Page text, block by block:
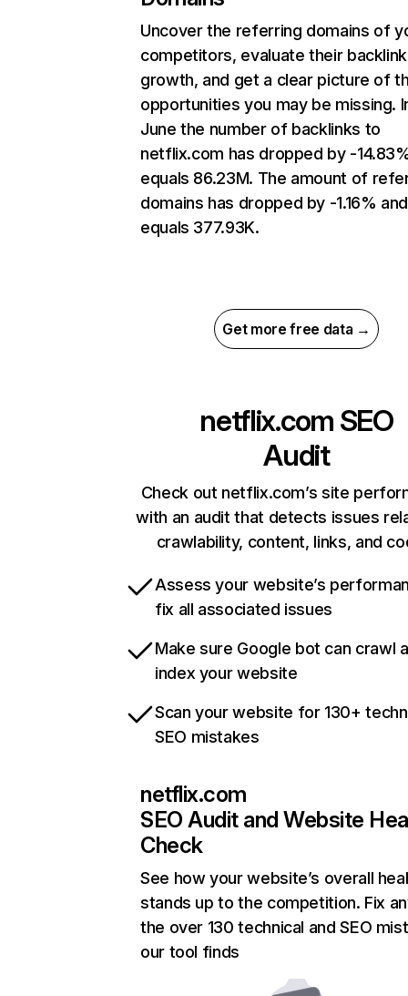
Uncover the referring domains of
competitors, evaluate their backlink
growth, and get a clear picture of
opportunities you may be missing.
June the number of backlinks to
netflix.com has dropped by -
equals 86.23M. The amount of
domains has dropped by -1.16% and
equals 377.93K.
Get more free data →
netflix.com SEO
Audit
Check out netflix.com’s site
with an audit that detects issues
crawlability, content, links, and
Assess your website’s
fix all associated issues
Make sure Google bot can crawl
index your website
Scan your website for 130+
SEO mistakes
netflix.com
SEO Audit and Website
Check
See how your website’s overall
stands up to the competition. Fix
the over 130 technical and SEO
our tool finds